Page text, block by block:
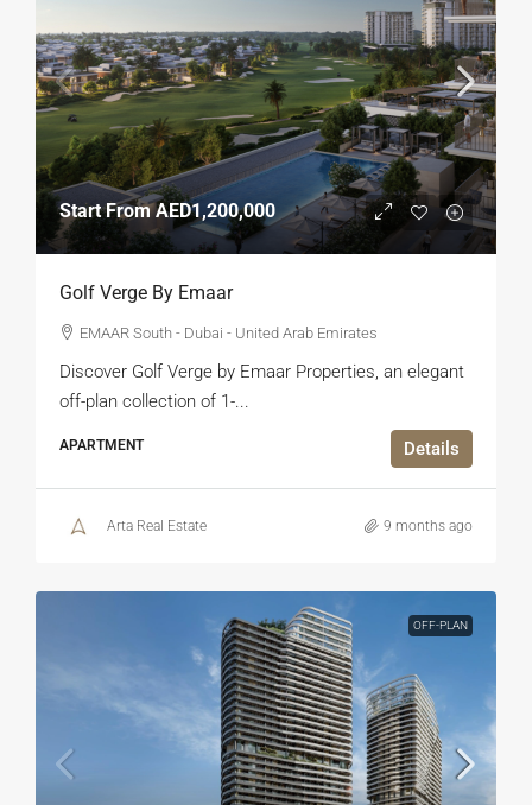
Start FromAED1,200,000
Golf Verge By Emaar
EMAAR South - Dubai - United Arab Emirates
Discover Golf Verge by Emaar Properties, an elegant
off-plan collection of 1-...
APARTMENT Details
Arta Real Estate 9 months ago
OFF-PLAN